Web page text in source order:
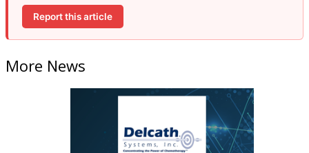
Report this article
More News